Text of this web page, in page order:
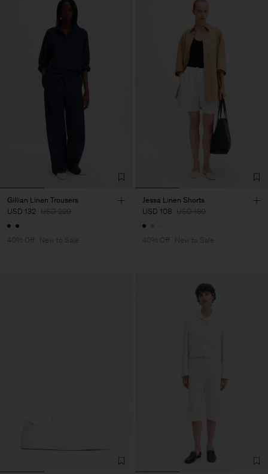
Gillian Linen Trousers
USD 132 USD 220
40% Off New to Sale
Jessa Linen Shorts
USD 108 USD 180
40% Off New to Sale